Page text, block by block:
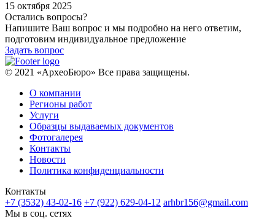
15 октября 2025
Остались вопросы?
Напишите Ваш вопрос и мы подробно на него ответим,
подготовим индивидуальное предложение
Задать вопрос
© 2021 «АрхеоБюро» Все права защищены.
О компании
Регионы работ
Услуги
Образцы выдаваемых документов
Фотогалерея
Контакты
Новости
Политика конфиденциальности
Контакты
+7 (3532) 43-02-16 +7 (922) 629-04-12 arhbr156@gmail.com
Мы в соц. сетях